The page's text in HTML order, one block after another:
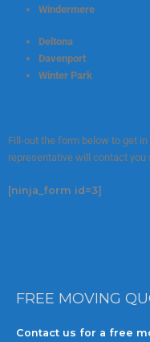
Windermere
Deltona
Davenport
Winter Park
Fill-out the form below to get
representative will contact you
[ninja_form id=3]
FREE MOVING
Contact us for a free